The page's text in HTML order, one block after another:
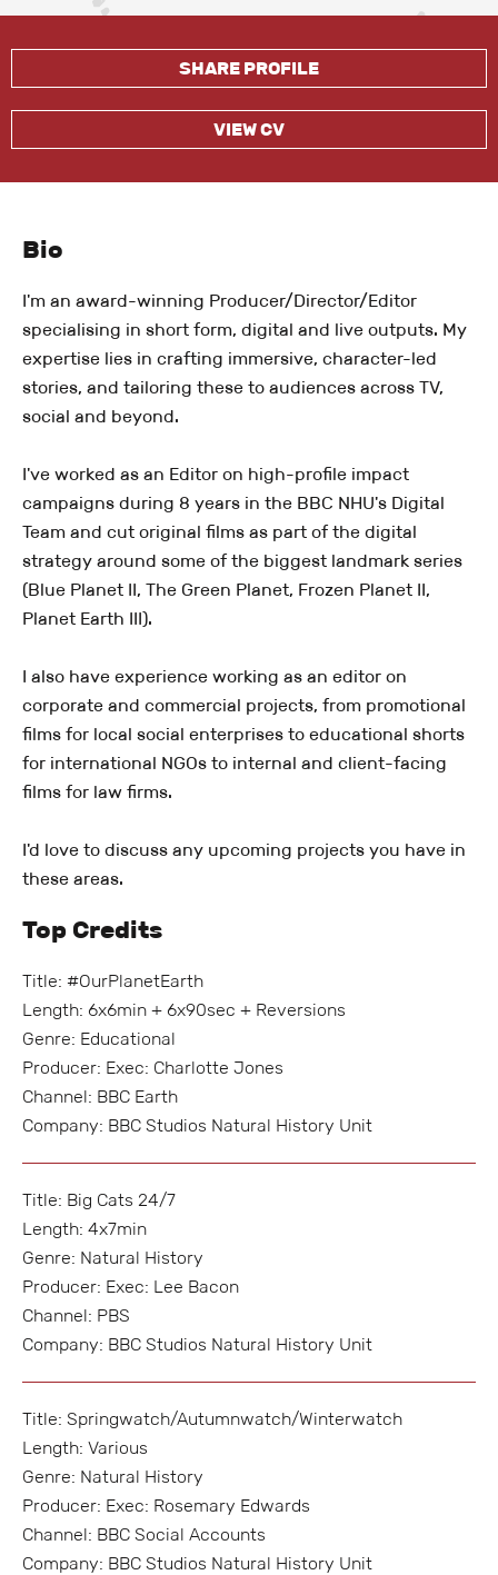
SHARE PROFILE
VIEW CV
Bio
I'm an award-winning Producer/Director/Editor
specialising in short form, digital and live outputs. My
expertise lies in crafting immersive, character-led
stories, and tailoring these to audiences across TV,
social and beyond.
I've worked as an Editor on high-profile impact
campaigns during 8 years in the BBC NHU's Digital
Team and cut original films as part of the digital
strategy around some of the biggest landmark series
(Blue Planet II, The Green Planet, Frozen Planet II,
Planet Earth III).
I also have experience working as an editor on
corporate and commercial projects, from promotional
films for local social enterprises to educational shorts
for international NGOs to internal and client-facing
films for law firms.
I'd love to discuss any upcoming projects you have in
these areas.
Top Credits
Title: #OurPlanetEarth
Length: 6x6min + 6x90sec + Reversions
Genre: Educational
Producer: Exec: Charlotte Jones
Channel: BBC Earth
Company: BBC Studios Natural History Unit
Title: Big Cats 24/7
Length: 4x7min
Genre: Natural History
Producer: Exec: Lee Bacon
Channel: PBS
Company: BBC Studios Natural History Unit
Title: Springwatch/Autumnwatch/Winterwatch
Length: Various
Genre: Natural History
Producer: Exec: Rosemary Edwards
Channel: BBC Social Accounts
Company: BBC Studios Natural History Unit